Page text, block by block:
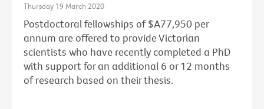
Thursday 19 March 2020
Postdoctoral fellowships of $A77,950 per
annum are offered to provide Victorian
scientists who have recently completed a PhD
with support for an additional 6 or 12 months
of research based on their thesis.